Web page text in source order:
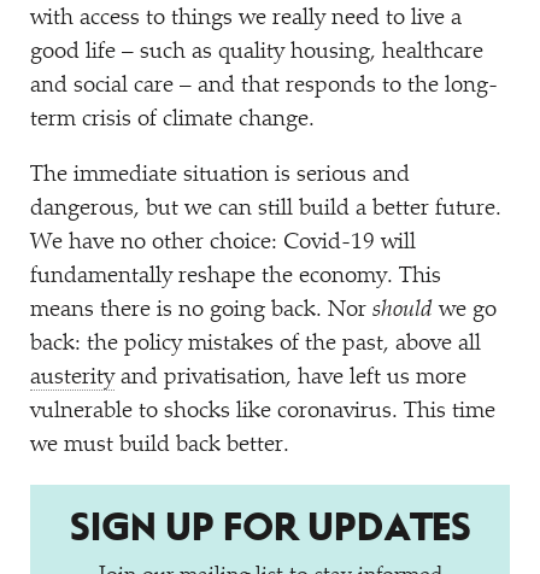
with access to things we really need to live a
good life – such as quality housing, healthcare
and social care – and that responds to the long-
term crisis of climate change.
The immediate situation is serious and
dangerous, but we can still build a better future.
We have no other choice: Covid-19 will
fundamentally reshape the economy. This
means there is no going back. Nor shouldwe go
back: the policy mistakes of the past, above all
austerityand privatisation, have left us more
vulnerable to shocks like coronavirus. This time
we must build back better.
SIGN UP FOR UPDATES